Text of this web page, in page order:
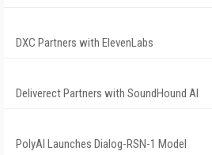
DXC Partners with ElevenLabs
Deliverect Partners with SoundHound AI
PolyAI Launches Dialog-RSN-1 Model